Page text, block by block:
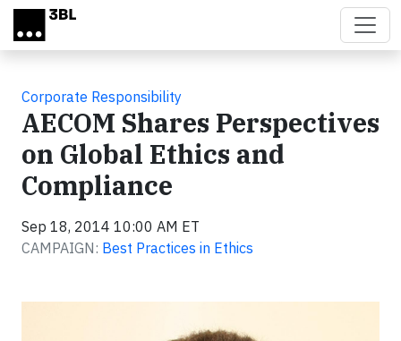
Skip to main content
Corporate Responsibility
AECOM Shares Perspectives
on Global Ethics and
Compliance
Sep 18, 2014 10:00 AM ET
CAMPAIGN: Best Practices in Ethics